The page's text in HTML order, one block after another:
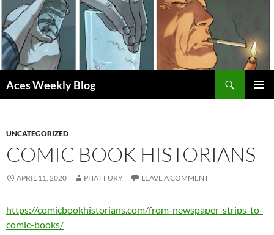
Skip
to
content
Aces Weekly Blog
UNCATEGORIZED
COMIC BOOK HISTORIANS
APRIL 11, 2020 PHAT FURY LEAVE A COMMENT
https://comicbookhistorians.com/from-newspaper-strips-to-
comic-books/